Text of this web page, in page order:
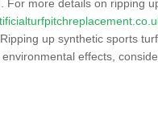
more details on ripping
Ripping up synthetic sports
effects,